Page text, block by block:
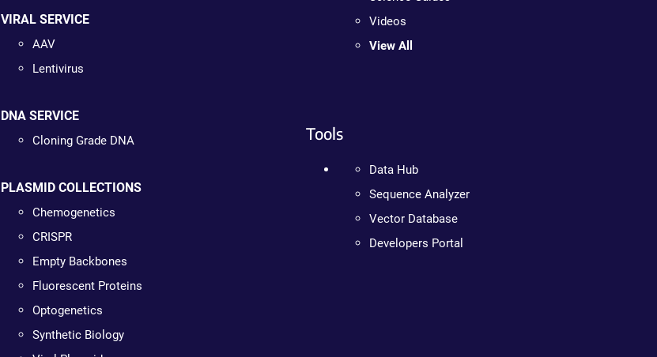
VIRAL SERVICE
AAV
Lentivirus
DNA SERVICE
Cloning Grade DNA
PLASMID COLLECTIONS
Chemogenetics
CRISPR
Empty Backbones
Fluorescent Proteins
Optogenetics
Synthetic Biology
Videos
View All
Tools
Data Hub
Sequence Analyzer
Vector Database
Developers Portal